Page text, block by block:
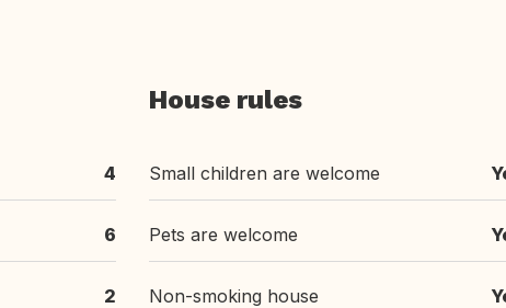
4
6
2
House rules
Small children are welcome
Pets are welcome
Non-smoking house